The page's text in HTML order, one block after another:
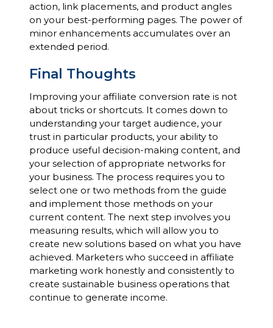
action, link placements, and product angles
on your best-performing pages. The power of
minor enhancements accumulates over an
extended period.
Final Thoughts
Improving your affiliate conversion rate is not
about tricks or shortcuts. It comes down to
understanding your target audience, your
trust in particular products, your ability to
produce useful decision-making content, and
your selection of appropriate networks for
your business. The process requires you to
select one or two methods from the guide
and implement those methods on your
current content. The next step involves you
measuring results, which will allow you to
create new solutions based on what you have
achieved. Marketers who succeed in affiliate
marketing work honestly and consistently to
create sustainable business operations that
continue to generate income.